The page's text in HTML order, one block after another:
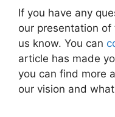
If you have any
our presentation
us know. You can
article has made
you can find more
our vision and